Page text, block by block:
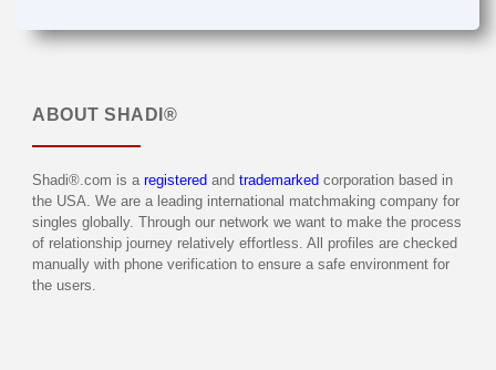
ABOUT SHADI®
Shadi®.com is a registered and trademarked corporation based in
the USA. We are a leading international matchmaking company for
singles globally. Through our network we want to make the process
of relationship journey relatively effortless. All profiles are checked
manually with phone verification to ensure a safe environment for
the users.